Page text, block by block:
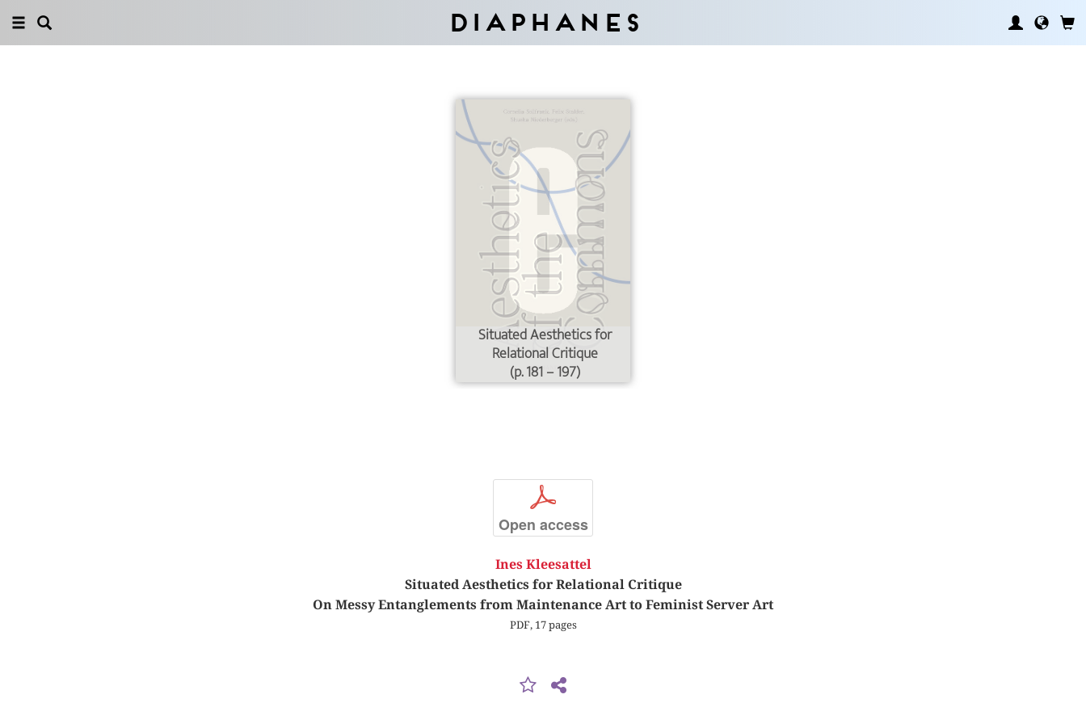
Diaphanes
Situated Aesthetics for
Relational Critique
(p. 181 – 197)
p
Open access
Ines Kleesattel
Situated Aesthetics for Relational Critique
On Messy Entanglements from Maintenance Art to Feminist Server Art
PDF, 17 pages